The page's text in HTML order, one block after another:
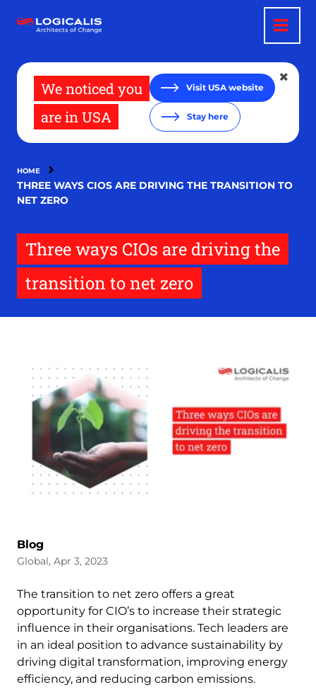
main
We noticed you
are in USA
Visit USA website
Stay here
HOME
THREE WAYS CIOS ARE DRIVING THE TRANSITION TO
NET ZERO
Three ways CIOs are driving the
transition to net zero
Blog
Global, Apr 3, 2023
The transition to net zero offers a great
opportunity for CIO’s to increase their strategic
influence in their organisations. Tech leaders are
in an ideal position to advance sustainability by
driving digital transformation, improving energy
efficiency, and reducing carbon emissions.